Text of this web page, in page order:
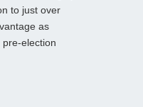
to just over
as
election